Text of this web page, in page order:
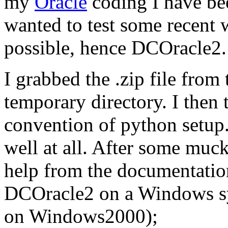
wanted to test some recent
possible, hence DCOracle2.
I grabbed the .zip file from
temporary directory. I
convention of python
well at all. After some
help from the
DCOracle2 on a Windows
on Windows2000);